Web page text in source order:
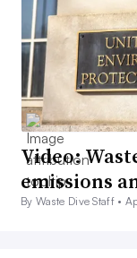
Video:
emissions
By Waste Dive Staff •